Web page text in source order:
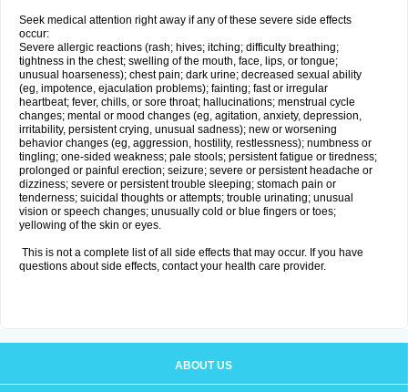
Seek medical attention right away if any of these severe side effects
occur:
Severe allergic reactions (rash; hives; itching; difficulty breathing;
tightness in the chest; swelling of the mouth, face, lips, or tongue;
unusual hoarseness); chest pain; dark urine; decreased sexual ability
(eg, impotence, ejaculation problems); fainting; fast or irregular
heartbeat; fever, chills, or sore throat; hallucinations; menstrual cycle
changes; mental or mood changes (eg, agitation, anxiety, depression,
irritability, persistent crying, unusual sadness); new or worsening
behavior changes (eg, aggression, hostility, restlessness); numbness or
tingling; one-sided weakness; pale stools; persistent fatigue or tiredness;
prolonged or painful erection; seizure; severe or persistent headache or
dizziness; severe or persistent trouble sleeping; stomach pain or
tenderness; suicidal thoughts or attempts; trouble urinating; unusual
vision or speech changes; unusually cold or blue fingers or toes;
yellowing of the skin or eyes.
This is not a complete list of all side effects that may occur. If you have
questions about side effects, contact your health care provider.
ABOUT US